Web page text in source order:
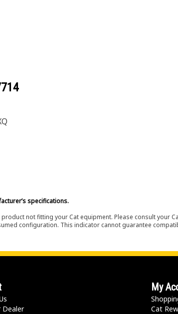
specifications.
not fitting your Cat equipment. Please consult your
configuration. This indicator cannot guarantee
Dealer
My
Cat